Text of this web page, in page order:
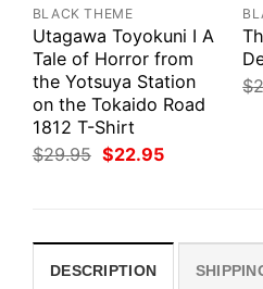
BLACK THEME
Utagawa Toyokuni I A
Tale of Horror from
the Yotsuya Station
on the Tokaido Road
1812 T-Shirt
$29.95 Original
price
$22.95Current
$
DESCRIPTION